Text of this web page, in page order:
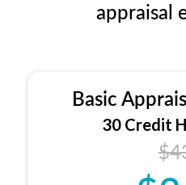
appraisal
Basic
30 Credit